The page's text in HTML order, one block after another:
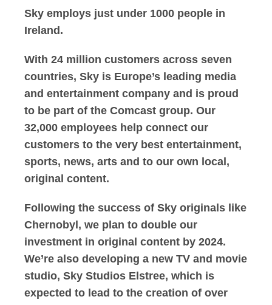
Sky employs just under 1000 people in
Ireland.
With 24 million customers across seven
countries, Sky is Europe’s leading media
and entertainment company and is proud
to be part of the Comcast group. Our
32,000 employees help connect our
customers to the very best entertainment,
sports, news, arts and to our own local,
original content.
Following the success of Sky originals like
Chernobyl, we plan to double our
investment in original content by 2024.
We’re also developing a new TV and movie
studio, Sky Studios Elstree, which is
expected to lead to the creation of over